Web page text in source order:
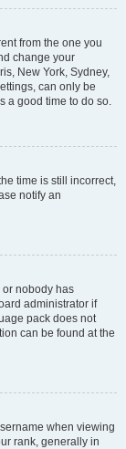
from the one you
change your
New York, Sydney,
can only be
a good time to do so.
time is still incorrect,
notify an
nobody has
administrator if
pack does not
can be found at the
when viewing
rank, generally in